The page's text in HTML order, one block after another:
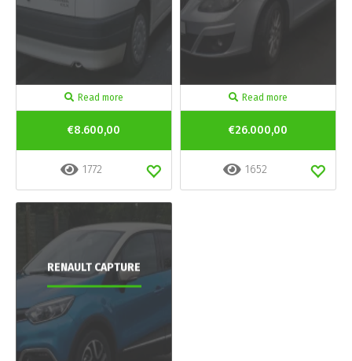
Read more
€8.600,00
1772
Read more
€26.000,00
1652
RENAULT CAPTURE